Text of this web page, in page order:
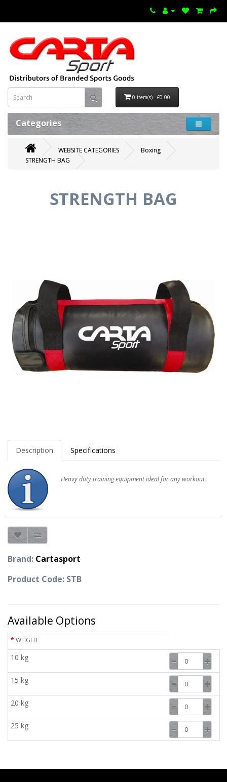
0 item(s) - £0.00
Categories
WEBSITE CATEGORIES
Boxing
STRENGTH BAG
STRENGTH BAG
Description Specifications
Heavy duty training equipment ideal for any workout
Brand: Cartasport
Product Code: STB
Available Options
WEIGHT
10 kg
15 kg
20 kg
25 kg